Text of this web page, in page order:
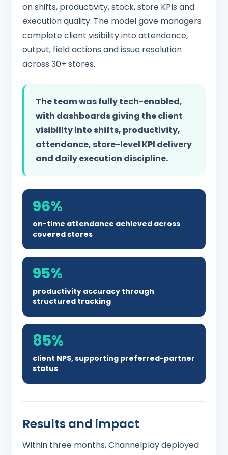
on shifts, productivity, stock, store KPIs and
execution quality. The model gave managers
complete client visibility into attendance,
output, field actions and issue resolution
across 30+ stores.
The team was fully tech-enabled,
with dashboards giving the client
visibility into shifts, productivity,
attendance, store-level KPI delivery
and daily execution discipline.
96%
on-time attendance achieved across
covered stores
95%
productivity accuracy through
structured tracking
85%
client NPS, supporting preferred-partner
status
Results and impact
Within three months, Channelplay deployed